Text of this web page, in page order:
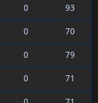
0
93
0
70
0
79
0
71